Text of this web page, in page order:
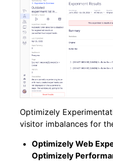
Optimizely
visitor imbalances for
Optimizely Web
Optimizely